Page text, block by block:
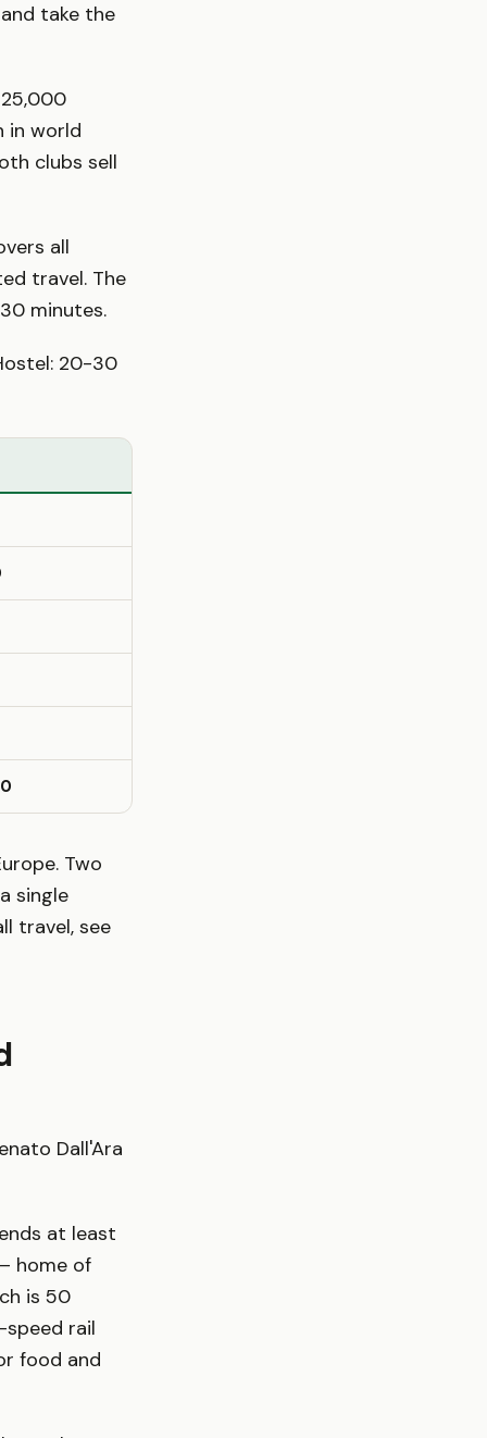
take the
in world
clubs sell
all
travel. The
minutes.
20-30
Two
single
travel, see
Dall'Ara
at least
home of
is 50
rail
food and